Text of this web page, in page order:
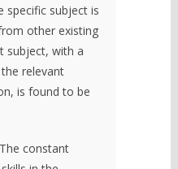
specific subject is
other existing
subject, with a
relevant
is found to be
constant